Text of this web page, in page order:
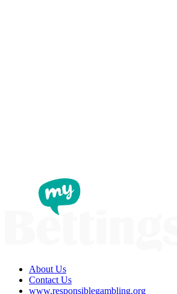
About Us
Contact Us
www.responsiblegambling.org